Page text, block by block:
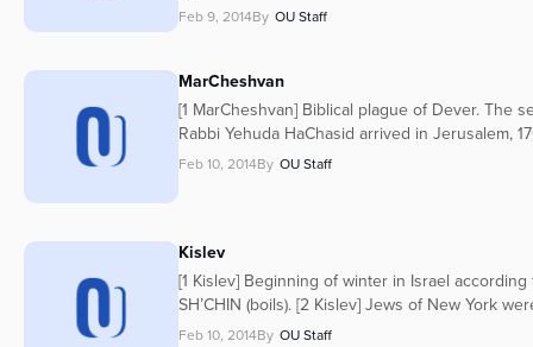
Feb 9, 2014By OU Staff
MarCheshvan
[1 MarCheshvan] Biblical plague of Dever. The
Rabbi Yehuda HaChasid arrived in Jerusalem,
Feb 10, 2014By OU Staff
Kislev
[1 Kislev] Beginning of winter in Israel
SH’CHIN (boils). [2 Kislev] Jews of New York
Feb 10, 2014By OU Staff